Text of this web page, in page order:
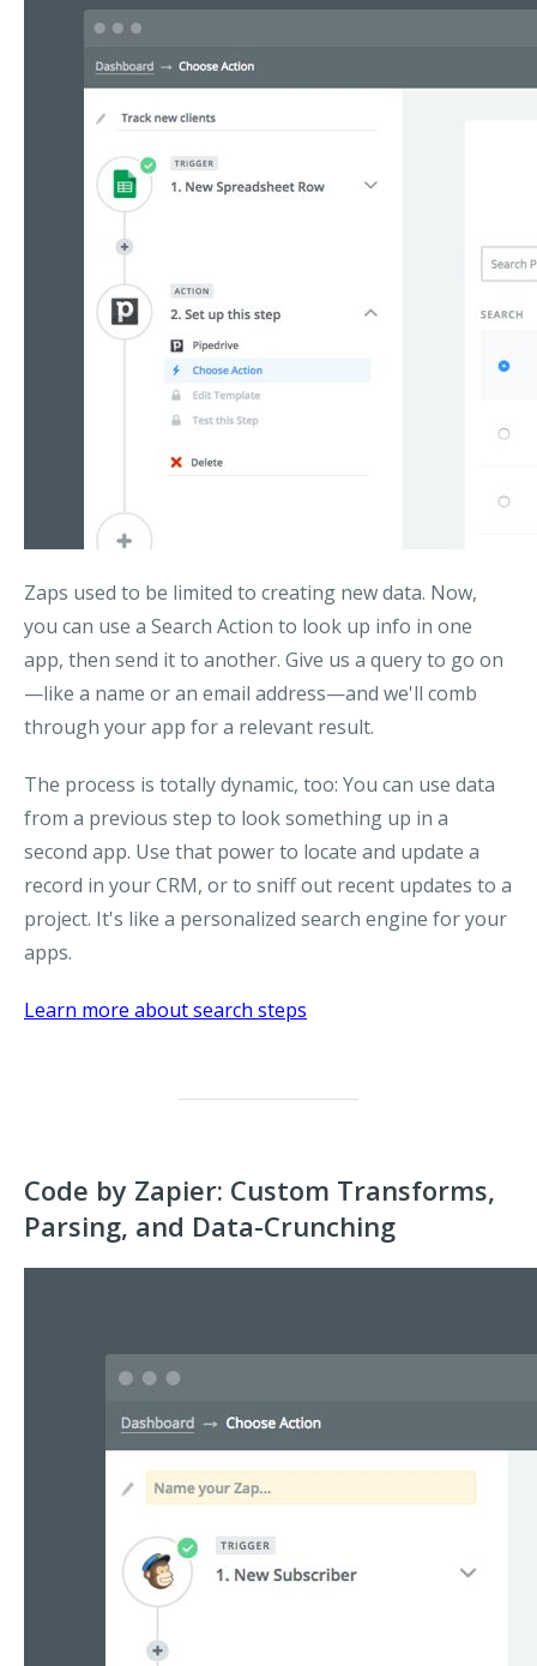
Zaps used to be limited to creating new data. Now,
you can use a Search Action to look up info in one
app, then send it to another. Give us a query to go on
—like a name or an email address—and we'll comb
through your app for a relevant result.
The process is totally dynamic, too: You can use data
from a previous step to look something up in a
second app. Use that power to locate and update a
record in your CRM, or to sniff out recent updates to a
project. It's like a personalized search engine for your
apps.
Learn more about search steps
Code by Zapier: Custom Transforms,
Parsing, and Data-Crunching